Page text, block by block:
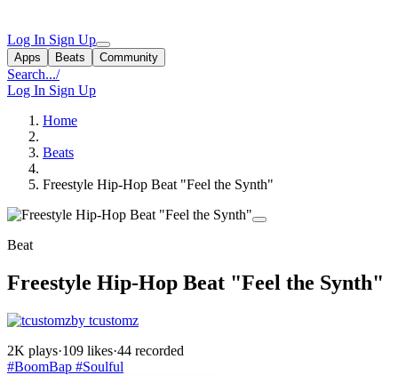
Log In Sign Up
Apps Beats Community
Search.../
Log In Sign Up
Home
Beats
Freestyle Hip-Hop Beat "Feel the Synth"
Beat
Freestyle Hip-Hop Beat "Feel the Synth"
by tcustomz
2K plays·109 likes·44 recorded
#BoomBap #Soulful